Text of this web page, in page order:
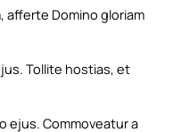
Domino gloriam
Tollite hostias, et
ejus. Commoveatur a